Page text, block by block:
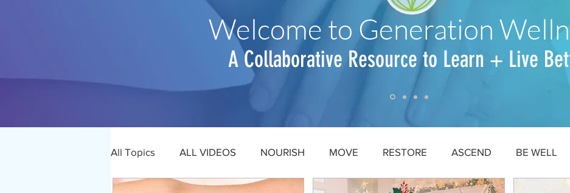
Welcome to Generation
A Collaborative Resource to Learn + Live
All Topics ALL VIDEOS NOURISH MOVE RESTORE ASCEND BE WELL